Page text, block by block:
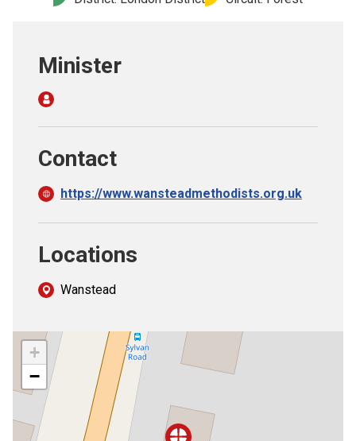
Safeguarding
Minister
Contact
https://www.wansteadmethodists.org.uk
Locations
Wanstead
+
−